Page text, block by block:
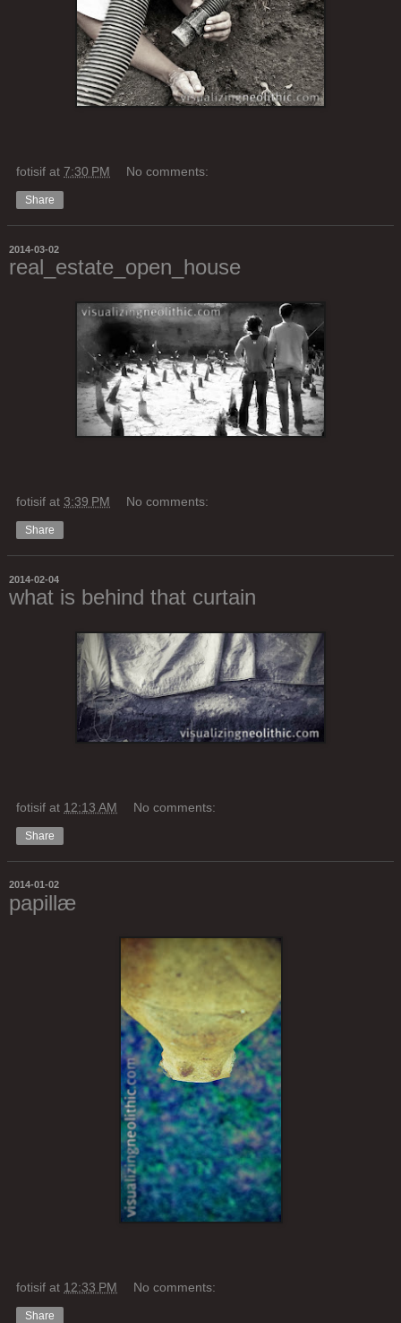
fotisif at 7:30 PM No comments:
Share
2014-03-02
real_estate_open_house
fotisif at 3:39 PM No comments:
Share
2014-02-04
what is behind that curtain
fotisif at 12:13 AM No comments:
Share
2014-01-02
papillæ
fotisif at 12:33 PM No comments:
Share